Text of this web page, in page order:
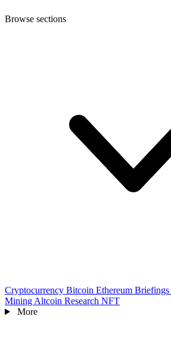
Browse sections
Cryptocurrency Bitcoin Ethereum Briefings
Mining Altcoin Research NFT
More